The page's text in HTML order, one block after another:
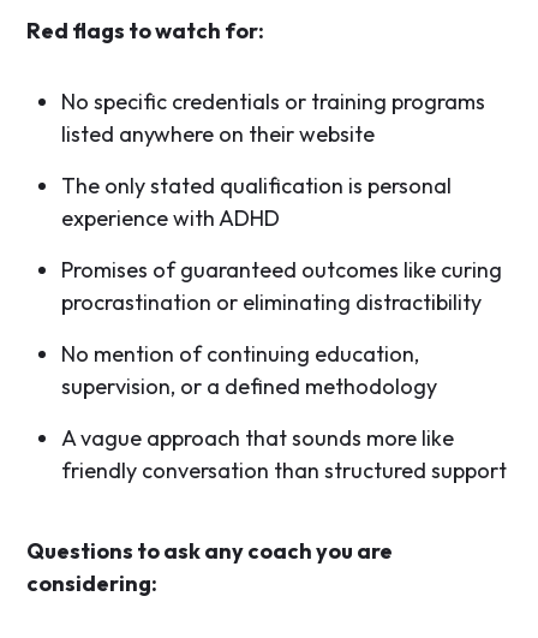
Red flags to watch for:
No specific credentials or training programs
listed anywhere on their website
The only stated qualification is personal
experience with ADHD
Promises of guaranteed outcomes like curing
procrastination or eliminating distractibility
No mention of continuing education,
supervision, or a defined methodology
A vague approach that sounds more like
friendly conversation than structured support
Questions to ask any coach you are
considering: